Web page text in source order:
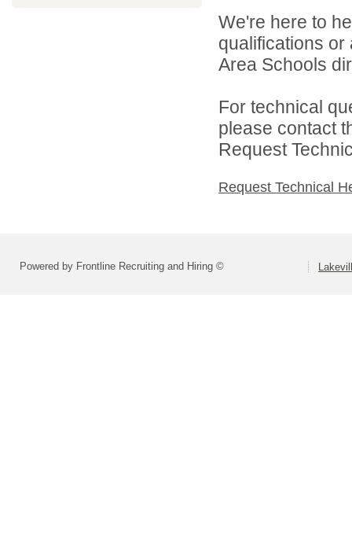
We're here to
qualifications
Area Schools
For technical
please contact
Request
Request Technical
Powered by Frontline Recruiting and Hiring ©